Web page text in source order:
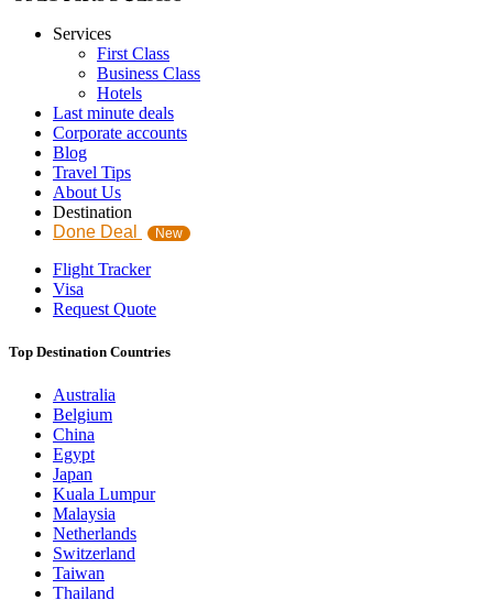
Services
First Class
Business Class
Hotels
Last minute deals
Corporate accounts
Blog
Travel Tips
About Us
Destination
Done Deal
New
Flight Tracker
Visa
Request Quote
Top Destination Countries
Australia
Belgium
China
Egypt
Japan
Kuala Lumpur
Malaysia
Netherlands
Switzerland
Taiwan
Thailand